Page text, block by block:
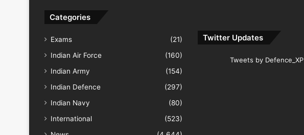
Categories
Exams
(21)
Indian Air Force
(160)
Indian Army
(154)
Indian Defence
(297)
Indian Navy
(80)
International
(523)
Twitter Updates
Tweets by Defence_XP